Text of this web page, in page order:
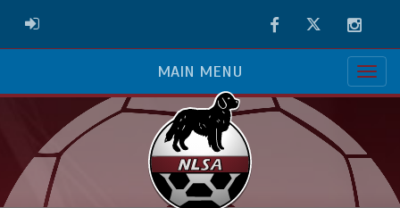
ADMIN LOGIN FacebookTwitter
MAIN MENU